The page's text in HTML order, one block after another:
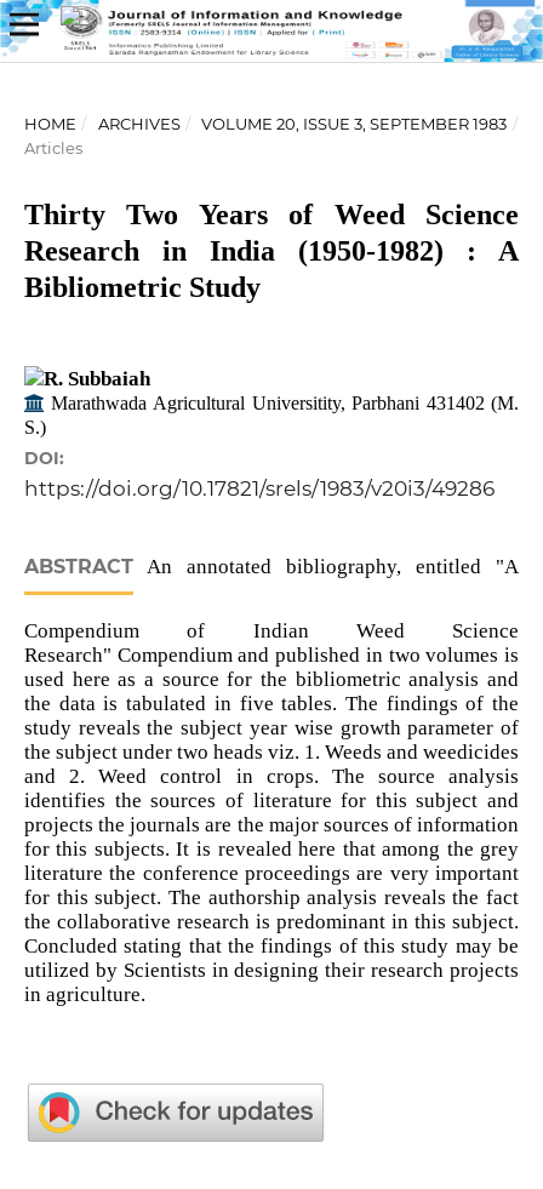
HOME / ARCHIVES / VOLUME 20, ISSUE 3, SEPTEMBER 1983 /
Articles
Thirty Two Years of Weed Science
Research in India (1950-1982) : A
Bibliometric Study
R. Subbaiah
Marathwada Agricultural Universitity, Parbhani 431402 (M.
S.)
DOI:
https://doi.org/10.17821/srels/1983/v20i3/49286
ABSTRACTAn annotated bibliography, entitled "A
Compendium of Indian Weed Science
Research" Compendium and published in two volumes is
used here as a source for the bibliometric analysis and
the data is tabulated in five tables. The findings of the
study reveals the subject year wise growth parameter of
the subject under two heads viz. 1. Weeds and weedicides
and 2. Weed control in crops. The source analysis
identifies the sources of literature for this subject and
projects the journals are the major sources of information
for this subjects. It is revealed here that among the grey
literature the conference proceedings are very important
for this subject. The authorship analysis reveals the fact
the collaborative research is predominant in this subject.
Concluded stating that the findings of this study may be
utilized by Scientists in designing their research projects
in agriculture.